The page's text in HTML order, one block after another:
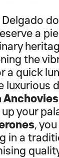
a
the
a quick
luxurious
Anchovies
your
,
in a